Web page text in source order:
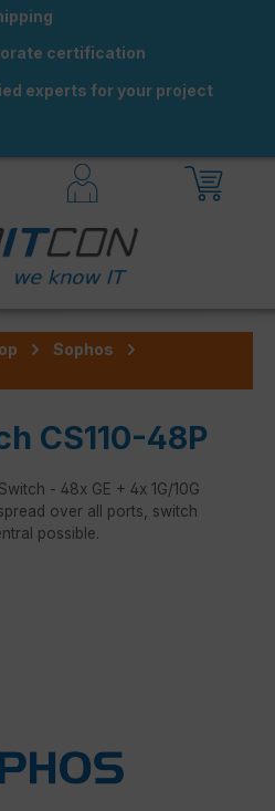
certification
experts for your project
Sophos
CS110-48P
- 48x GE + 4x 1G/10G
over all ports, switch
possible.